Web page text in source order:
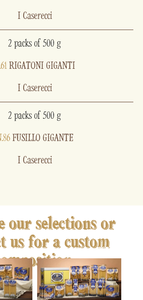
I Caserecci
2 packs of 500 g
RIGATONI GIGANTI
I Caserecci
2 packs of 500 g
FUSILLO GIGANTE
I Caserecci
our selections or
us for a custom